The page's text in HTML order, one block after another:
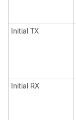
Initial TX
Initial RX